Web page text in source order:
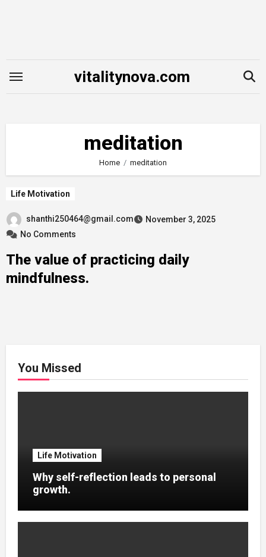
vitalitynova.com
meditation
Home meditation
Life Motivation
shanthi250464@gmail.com
November 3, 2025
No Comments
The value of practicing daily
mindfulness.
You Missed
Life Motivation
Why self-reflection leads to personal
growth.